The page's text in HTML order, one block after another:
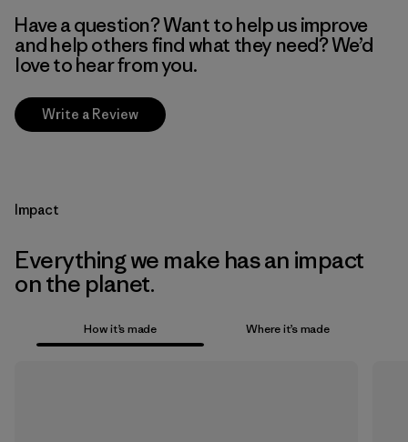
Have a question? Want to help us improve
and help others find what they need? We’d
love to hear from you.
Write a Review
Impact
Everything we make has an impact
on the planet.
How it’s made Where it’s made